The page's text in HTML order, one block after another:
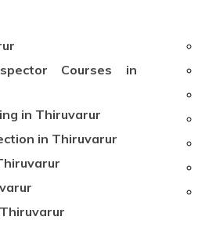
Courses in
in Thiruvarur
in Thiruvarur